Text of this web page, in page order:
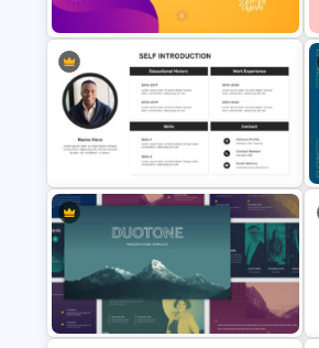
Happy Easter Slide Template
Sparkling New Year Slide Template
Self Introduction Google Slides
Template